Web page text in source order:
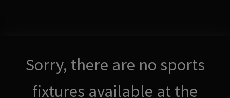
Sorry, there are no sports
fixtures available at the